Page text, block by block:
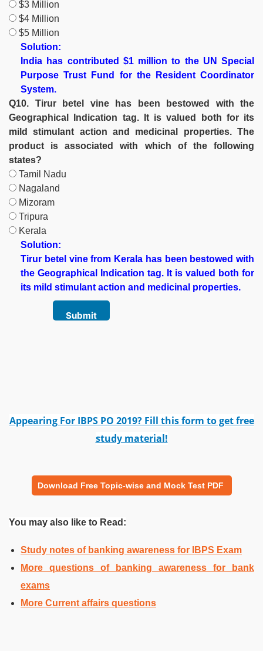
$3 Million
$4 Million
$5 Million
Solution:
India has contributed $1 million to the UN Special
Purpose Trust Fund for the Resident Coordinator
System.
Q10. Tirur betel vine has been bestowed with the
Geographical Indication tag. It is valued both for its
mild stimulant action and medicinal properties. The
product is associated with which of the following
states?
Tamil Nadu
Nagaland
Mizoram
Tripura
Kerala
Solution:
Tirur betel vine from Kerala has been bestowed with
the Geographical Indication tag. It is valued both for
its mild stimulant action and medicinal properties.
Appearing For IBPS PO 2019? Fill this form to get free
study material!
Download Free Topic-wise and Mock Test PDF
You may also like to Read:
Study notes of banking awareness for IBPS Exam
More questions of banking awareness for bank
exams
More Current affairs questions